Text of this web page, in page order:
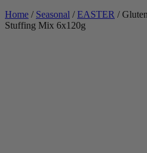
Home / Seasonal /EASTER /
Stuffing Mix 6x120g